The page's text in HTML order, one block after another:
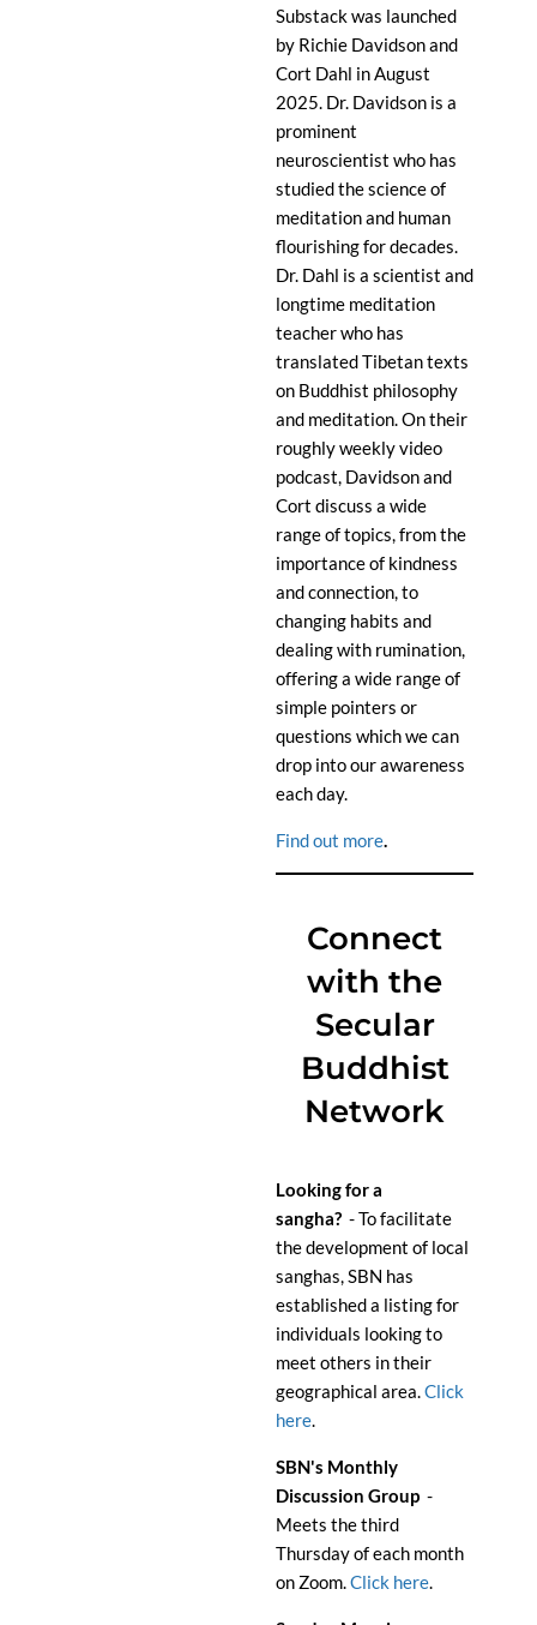
Substack was launched
by Richie Davidson and
Cort Dahl in August
2025. Dr. Davidson is a
prominent
neuroscientist who has
studied the science of
meditation and human
flourishing for decades.
Dr. Dahl is a scientist and
longtime meditation
teacher who has
translated Tibetan texts
on Buddhist philosophy
and meditation. On their
roughly weekly video
podcast, Davidson and
Cort discuss a wide
range of topics, from the
importance of kindness
and connection, to
changing habits and
dealing with rumination,
offering a wide range of
simple pointers or
questions which we can
drop into our awareness
each day.
Find out more.
Connect
with the
Secular
Buddhist
Network
Looking for a
sangha? - To facilitate
the development of local
sanghas, SBN has
established a listing for
individuals looking to
meet others in their
geographical area.Click
here.
SBN's Monthly
Discussion Group -
Meets the third
Thursday of each month
on Zoom.Click here.